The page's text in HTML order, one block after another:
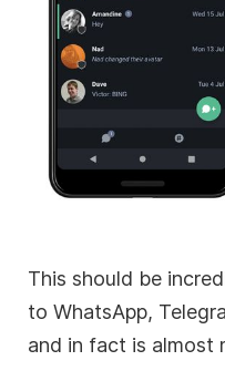
This should be
to WhatsApp,
and in fact is almost